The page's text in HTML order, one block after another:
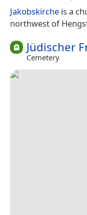
Jakobskirche is a
northwest of
Jüdischer
Cemetery